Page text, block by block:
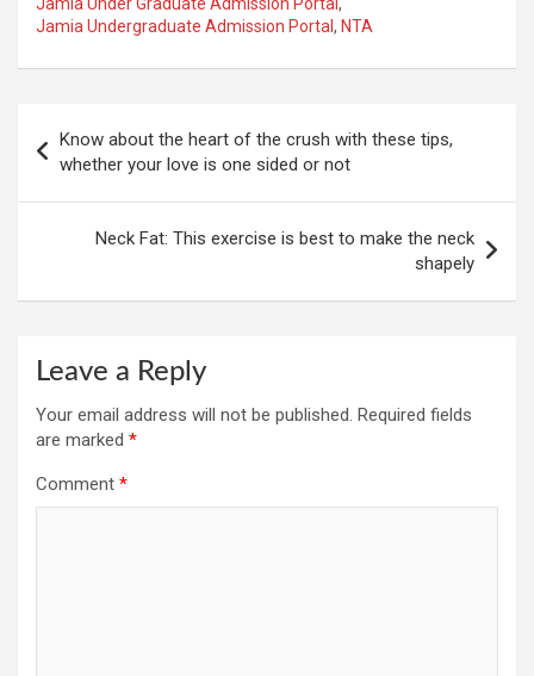
Jamia Undergraduate Admission Portal , NTA
navigation
Know about the heart of the crush with these tips,
whether your love is one sided or not
Neck Fat: This exercise is best to make the neck
shapely
Leave a Reply
Your email address will not be published. Required fields
are marked *
Comment *